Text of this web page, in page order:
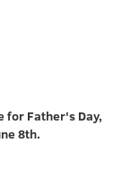
for Father's Day,
8th.